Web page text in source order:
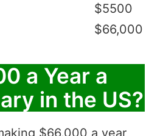
$5500
$66,000
a Year a
in the US?